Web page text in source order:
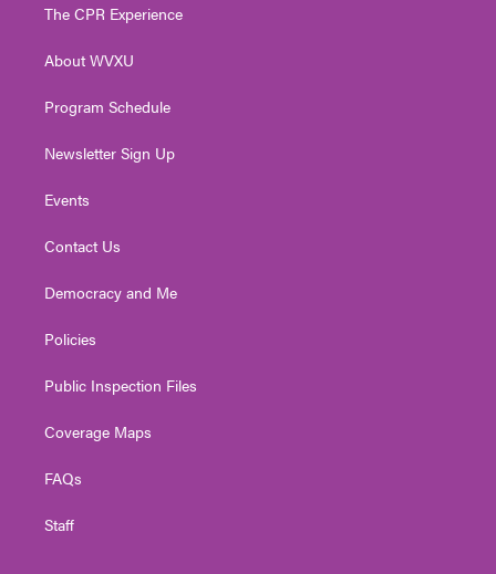
e
g
a
The CPR Experience
About WVXU
Program Schedule
Newsletter Sign Up
Events
Contact Us
Democracy and Me
Policies
Public Inspection Files
Coverage Maps
FAQs
Staff